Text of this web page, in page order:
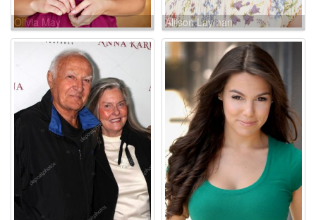
Olivia May Allison Layman